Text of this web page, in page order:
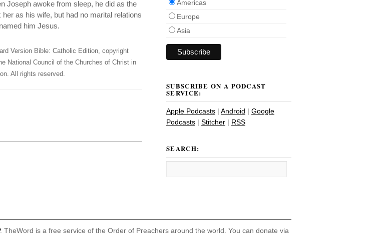
Joseph awoke from sleep, he did as the
as his wife, but had no marital relations
him Jesus.
Version Bible: Catholic Edition, copyright
National Council of the Churches of Christ in
All rights reserved.
Americas
Europe
Asia
SUBSCRIBE ON A PODCAST
SERVICE:
Apple Podcasts | Android | Google
Podcasts | Stitcher | RSS
SEARCH:
. TheWord is a free service of the Order of Preachers around the world. You can donate via